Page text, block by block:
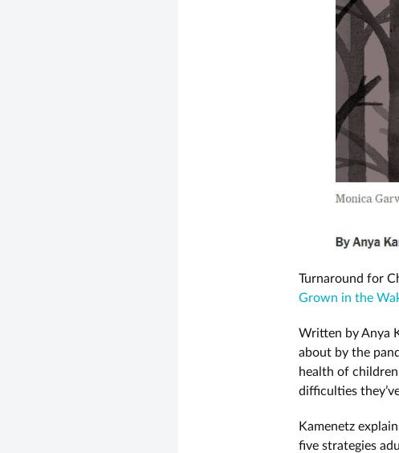
Turnaround for
Grown in the
Written by Anya
about by the
health of
difficulties
Kamenetz
five strategies